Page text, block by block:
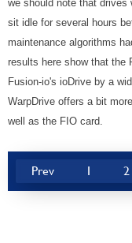
we should note that drives
sit idle for several hours
maintenance algorithms
results here show that the
Fusion-io's ioDrive by a
WarpDrive offers a bit
well as the FIO card.
Prev 1 2